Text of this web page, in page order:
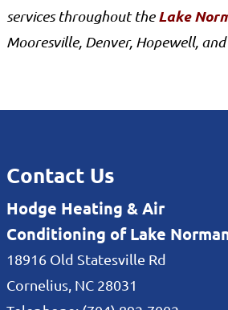
services throughout theLake
Mooresville, Denver, Hopewell,
Contact Us
Hodge Heating & Air
Conditioning of Lake
18916 Old Statesville Rd
Cornelius NC 28031